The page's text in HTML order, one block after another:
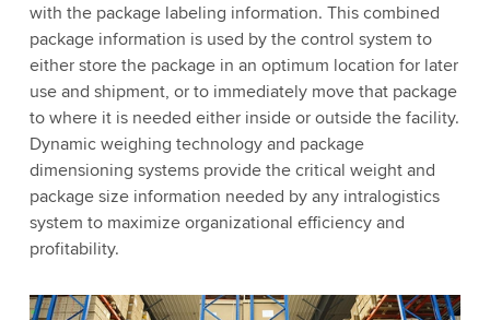
with the package labeling information. This combined
package information is used by the control system to
either store the package in an optimum location for later
use and shipment, or to immediately move that package
to where it is needed either inside or outside the facility.
Dynamic weighing technology and package
dimensioning systems provide the critical weight and
package size information needed by any intralogistics
system to maximize organizational efficiency and
profitability.